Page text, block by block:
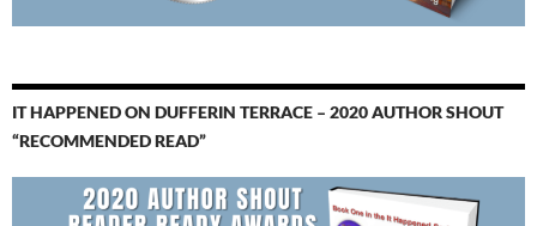
IT HAPPENED ON DUFFERIN TERRACE – 2020 AUTHOR SHOUT
“RECOMMENDED READ”